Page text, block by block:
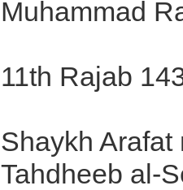
Muhammad
11th Rajab
Shaykh
Tahdheeb al-